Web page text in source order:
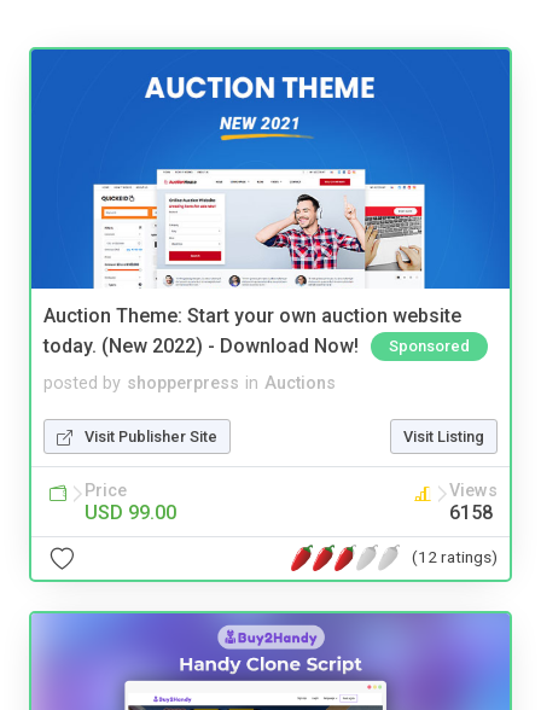
Auction Theme: Start your own auction website
today. (New 2022) - Download Now!
Sponsored
posted by shopperpress in Auctions
Visit Publisher Site Visit Listing
Price
USD 99.00
Views
6158
(12 ratings)